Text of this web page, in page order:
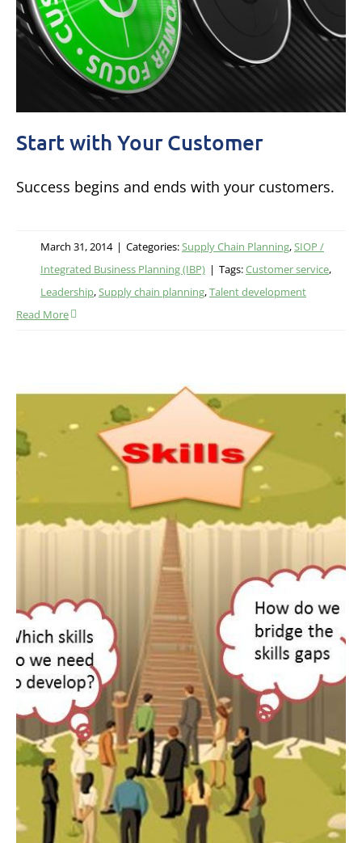
Start with Your Customer
Success begins and ends with your customers.
March 31, 2014 | Categories:Supply Chain Planning,SIOP /
Integrated Business Planning (IBP) | Tags:Customer service,
Leadership,Supply chain planning,Talent development
Read More